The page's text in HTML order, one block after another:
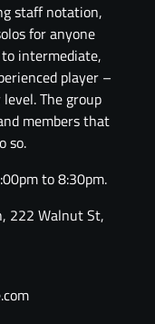
staff notation,
for anyone
intermediate,
player –
The group
members that
so.
to 8:30pm.
222 Walnut St,